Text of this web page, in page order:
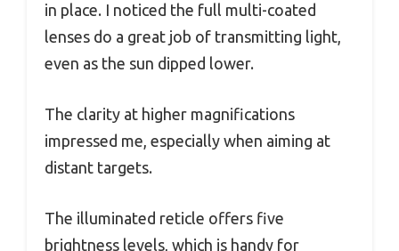
in place. I noticed the full multi-coated
lenses do a great job of transmitting light,
even as the sun dipped lower.
The clarity at higher magnifications
impressed me, especially when aiming at
distant targets.
The illuminated reticle offers five
brightness levels, which is handy for